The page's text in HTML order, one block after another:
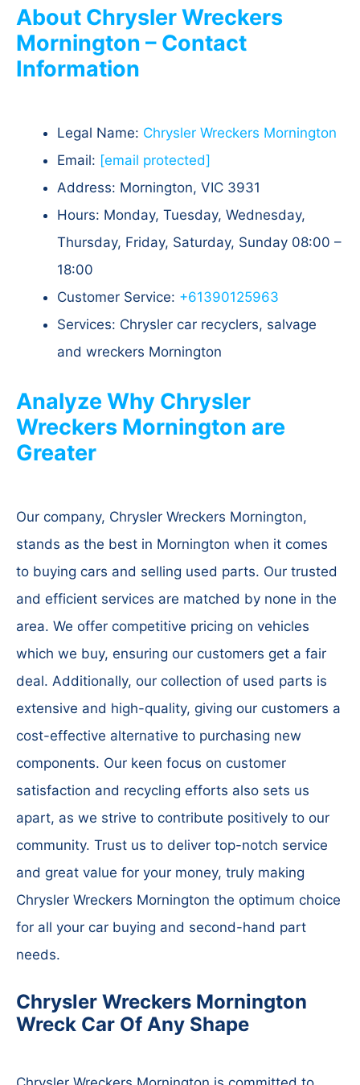
About Chrysler Wreckers
Mornington – Contact
Information
Legal Name: Chrysler Wreckers Mornington
Email: [email protected]
Address: Mornington, VIC 3931
Hours: Monday, Tuesday, Wednesday,
Thursday, Friday, Saturday, Sunday 08:00 –
18:00
Customer Service: +61390125963
Services: Chrysler car recyclers, salvage
and wreckers Mornington
Analyze Why Chrysler
Wreckers Mornington are
Greater
Our company, Chrysler Wreckers Mornington,
stands as the best in Mornington when it comes
to buying cars and selling used parts. Our trusted
and efficient services are matched by none in the
area. We offer competitive pricing on vehicles
which we buy, ensuring our customers get a fair
deal. Additionally, our collection of used parts is
extensive and high-quality, giving our customers a
cost-effective alternative to purchasing new
components. Our keen focus on customer
satisfaction and recycling efforts also sets us
apart, as we strive to contribute positively to our
community. Trust us to deliver top-notch service
and great value for your money, truly making
Chrysler Wreckers Mornington the optimum choice
for all your car buying and second-hand part
needs.
Chrysler Wreckers Mornington
Wreck Car Of Any Shape